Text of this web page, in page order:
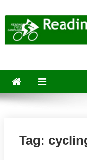
to
content
Tag: